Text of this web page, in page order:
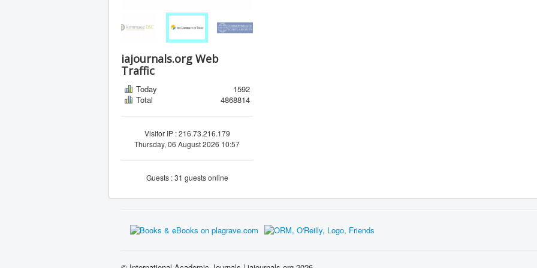
iajournals.org Web
Traffic
Today
1592
Total
4868814
Visitor IP : 216.73.216.179
Thursday, 06 August 2026 10:57
Guests : 31 guests online